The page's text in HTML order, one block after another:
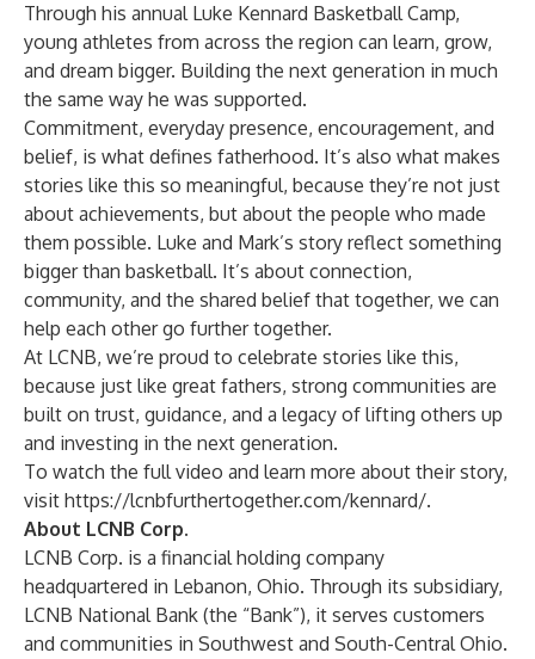
Through his annual Luke Kennard Basketball Camp,
young athletes from across the region can learn, grow,
and dream bigger. Building the next generation in much
the same way he was supported.
Commitment, everyday presence, encouragement, and
belief, is what defines fatherhood. It’s also what makes
stories like this so meaningful, because they’re not just
about achievements, but about the people who made
them possible. Luke and Mark’s story reflect something
bigger than basketball. It’s about connection,
community, and the shared belief that together, we can
help each other go further together.
At LCNB, we’re proud to celebrate stories like this,
because just like great fathers, strong communities are
built on trust, guidance, and a legacy of lifting others up
and investing in the next generation.
To watch the full video and learn more about their story,
visit https://lcnbfurthertogether.com/kennard/.
About LCNB Corp.
LCNB Corp. is a financial holding company
headquartered in Lebanon, Ohio. Through its subsidiary,
LCNB National Bank (the “Bank”), it serves customers
and communities in Southwest and South-Central Ohio.